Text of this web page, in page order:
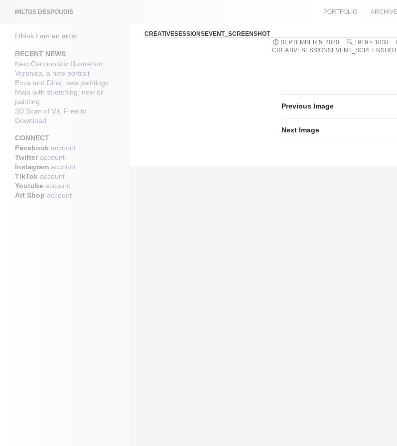
MILTOS DESPOUDIS
PORTFOLIO
ARCHIVE
CREATIVESESSIONSEVENT_SCREENSHOT
SEPTEMBER 5, 2020
1919 × 1038
CREATIVESESSIONSEVENT_SCREENSHOT
Previous Image
Next Image
I think I am an artist
RECENT NEWS
New Cartoonistic Illustration
Veronica, a new portrait
Enza and Dina, new paintings
Maia with stretching, new oil
painting
3D Scan of Vit, Free to
Download
CONNECT
Facebook account
Twitter account
Instagram account
TikTok account
Youtube account
Art Shop account